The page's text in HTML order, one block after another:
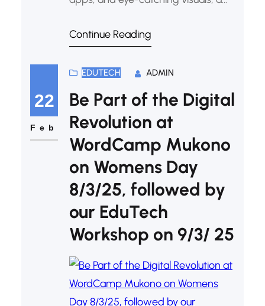
just won’t cut it anymore. If you’ve
presentation, it might be time to
take your slide game to the next
level. Welcome to the era of
multimedia-powered teaching—
where…
Continue Reading
22
Feb
EDUTECH ADMIN
Be Part of the Digital
Revolution at
WordCamp Mukono
on Womens Day
8/3/25, followed by
our EduTech
Workshop on 9/3/ 25